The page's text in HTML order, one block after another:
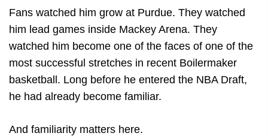
Fans watched him grow at Purdue. They watched
him lead games inside Mackey Arena. They
watched him become one of the faces of one of the
most successful stretches in recent Boilermaker
basketball. Long before he entered the NBA Draft,
he had already become familiar.
And familiarity matters here.